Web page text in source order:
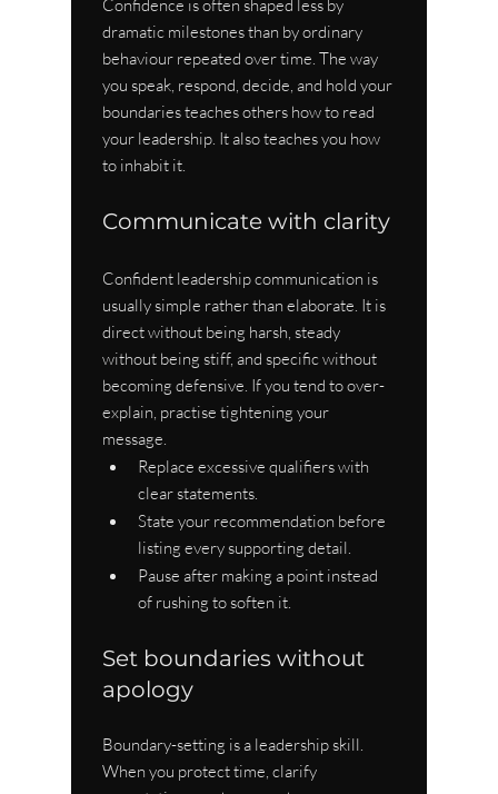
Confidence is often shaped less by
dramatic milestones than by ordinary
behaviour repeated over time. The way
you speak, respond, decide, and hold your
boundaries teaches others how to read
your leadership. It also teaches you how
to inhabit it.
Communicate with clarity
Confident leadership communication is
usually simple rather than elaborate. It is
direct without being harsh, steady
without being stiff, and specific without
becoming defensive. If you tend to over-
explain, practise tightening your
message.
Replace excessive qualifiers with
clear statements.
State your recommendation before
listing every supporting detail.
Pause after making a point instead
of rushing to soften it.
Set boundaries without
apology
Boundary-setting is a leadership skill.
When you protect time, clarify